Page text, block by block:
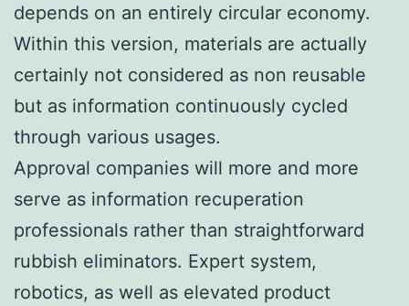
depends on an entirely circular economy.
Within this version, materials are actually
certainly not considered as non reusable
but as information continuously cycled
through various usages.
Approval companies will more and more
serve as information recuperation
professionals rather than straightforward
rubbish eliminators. Expert system,
robotics, as well as elevated product